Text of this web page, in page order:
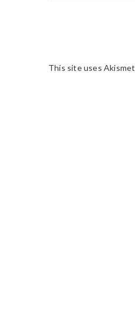
This site uses